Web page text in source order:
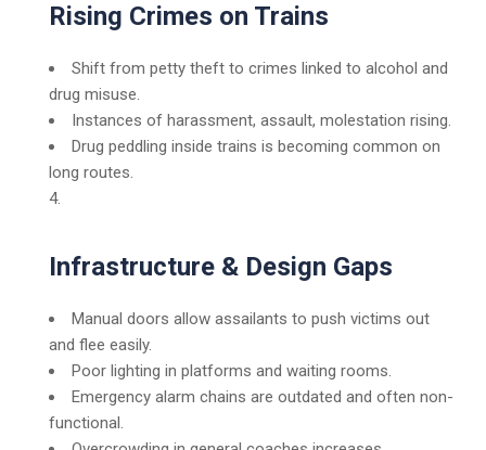
Rising Crimes on Trains
Shift from petty theft to crimes linked to alcohol and
drug misuse.
Instances of harassment, assault, molestation rising.
Drug peddling inside trains is becoming common on
long routes.
Infrastructure & Design Gaps
Manual doors allow assailants to push victims out
and flee easily.
Poor lighting in platforms and waiting rooms.
Emergency alarm chains are outdated and often non-
functional.